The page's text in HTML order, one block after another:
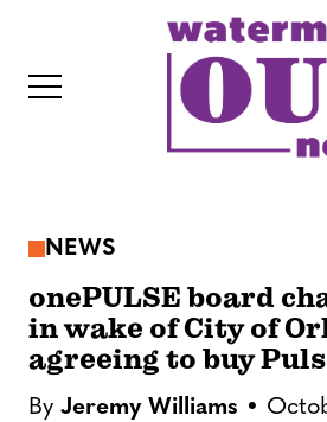
NEWS
onePULSE board
in wake of City of
agreeing to buy
By Jeremy Williams